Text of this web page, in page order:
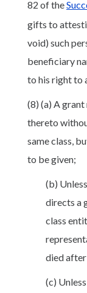
82 of the
gifts to
void) such
beneficiary
to his right to
(8) (a) A
thereto
same class,
to be given;
(b)
directs a
class
died after
(c)